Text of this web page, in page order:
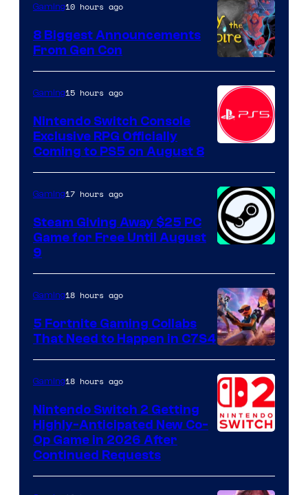
Gaming10 hours ago
8 Biggest Announcements
From Gen Con
Gaming15 hours ago
Nintendo Switch Console
Exclusive RPG Officially
Coming to PS5 on August 8
Gaming17 hours ago
Steam Giving Away $25 PC
Game for Free Until August
9
Courtesy
of
Epic
Games
Gaming18 hours ago
5 Fortnite Gaming Collabs
That Need to Happen in C7S4
Gaming18 hours ago
Nintendo Switch 2 Getting
Highly-Anticipated New Co-
Op Game in 2026 After
Continued Requests